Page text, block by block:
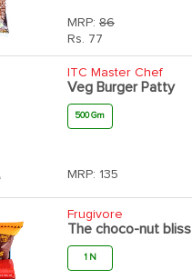
MRP: 86
Rs. 77
ITC Master Chef
Veg Burger Patty
500 Gm
MRP: 135
Frugivore
The choco-nut bliss
1 N